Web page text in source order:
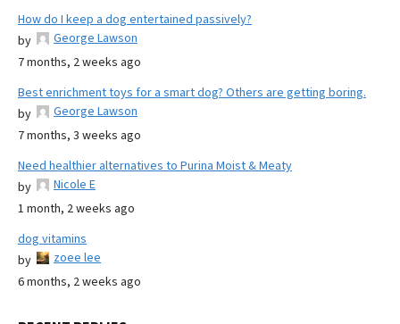
How do I keep a dog entertained passively?
by
George Lawson
7 months, 2 weeks ago
Best enrichment toys for a smart dog? Others are getting boring.
by
George Lawson
7 months, 3 weeks ago
Need healthier alternatives to Purina Moist & Meaty
by
Nicole E
1 month, 2 weeks ago
dog vitamins
by
zoee lee
6 months, 2 weeks ago